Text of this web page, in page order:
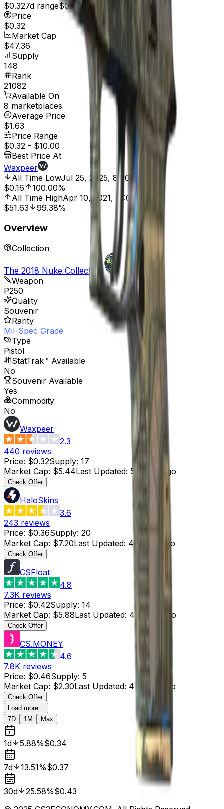
$0.327d range$0.43
Price
$0.32
Market Cap
$47.36
Supply
148
Rank
21082
Available On
8 marketplaces
Average Price
$1.63
Price Range
$0.32 - $10.00
Best Price At
Waxpeer
All Time LowJul 25, 2025, 8:00 AM
$0.16
100.00%
All Time HighApr 10, 2021, 12:00 AM
$51.63
99.38%
Overview
Collection
The 2018 Nuke Collection
Weapon
P250
Quality
Souvenir
Rarity
Mil-Spec Grade
Type
Pistol
StatTrak™ Available
No
Souvenir Available
Yes
Commodity
No
Waxpeer
2.3
440 reviews
Price: $0.32Supply: 17
Market Cap: $5.44Last Updated: 5 hours ago
Check Offer
HaloSkins
3.6
243 reviews
Price: $0.36Supply: 20
Market Cap: $7.20Last Updated: 4 hours ago
Check Offer
CSFloat
4.8
7.3K reviews
Price: $0.42Supply: 14
Market Cap: $5.88Last Updated: 4 hours ago
Check Offer
CS.MONEY
4.6
7.8K reviews
Price: $0.46Supply: 5
Market Cap: $2.30Last Updated: 4 hours ago
Check Offer
Load more...
7D
1M Max
1d 5.88%$0.34
7d 13.51%$0.37
30d 25.58%$0.43